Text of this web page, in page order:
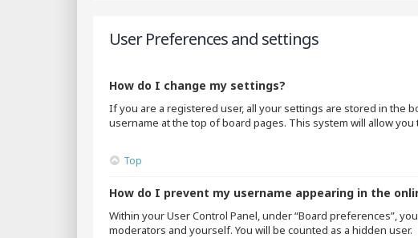
User Preferences and settings
How do I change my settings?
If you are a registered user, all your settings are stored in the
username at the top of board pages. This system will allow
Top
How do I prevent my username appearing in the
Within your User Control Panel, under “Board preferences”,
moderators and yourself. You will be counted as a hidden user.